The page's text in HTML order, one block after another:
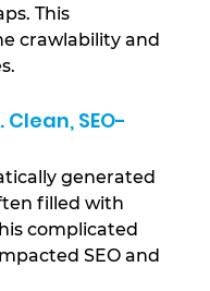
This
crawlability and
SEO-
generated
filled with
complicated
SEO and